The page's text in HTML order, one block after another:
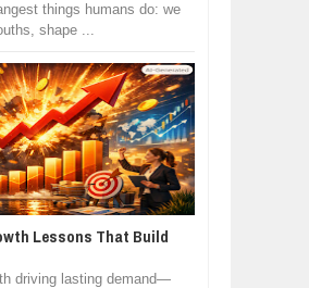
things humans do: we
shape ...
Lessons That Build
driving lasting demand—